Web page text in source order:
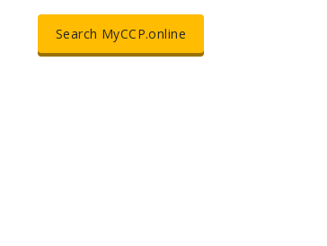
Search MyCCP.online